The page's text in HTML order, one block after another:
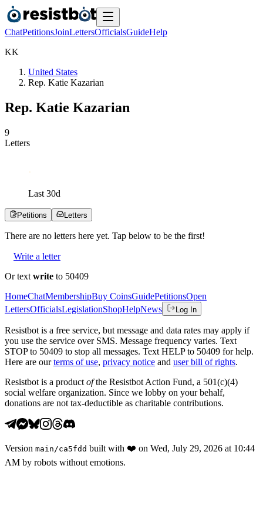
ChatPetitionsJoinLettersOfficialsGuideHelp
KK
United States
Rep. Katie Kazarian
Rep. Katie Kazarian
9
Letters
Last 30d
Petitions Letters
There are no letters here yet. Tap below to be the first!
Write a letter
Or text write to 50409
HomeChatMembershipBuy CoinsGuidePetitionsOpen
LettersOfficialsLegislationShopHelpNews Log In
Resistbot is a free service, but message and data rates may apply if
you use the service over SMS. Message frequency varies. Text
STOP to 50409 to stop all messages. Text HELP to 50409 for help.
Here are our terms of use, privacy notice and user bill of rights.
Resistbot is a product ofthe Resistbot Action Fund, a 501(c)(4)
social welfare organization. Since we lobby on your behalf,
donations are not tax-deductible as charitable contributions.
Version main /ca5fdd built with ❤️ on Wed, July 29, 2026 at 10:44
AM by robots without emotions.